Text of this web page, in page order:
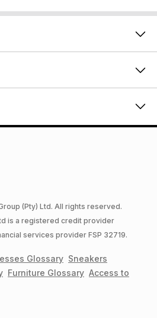
(Pty) Ltd. All rights reserved.
is a registered credit provider
services provider FSP 32719.
Glossary Sneakers
Furniture Glossary Access to